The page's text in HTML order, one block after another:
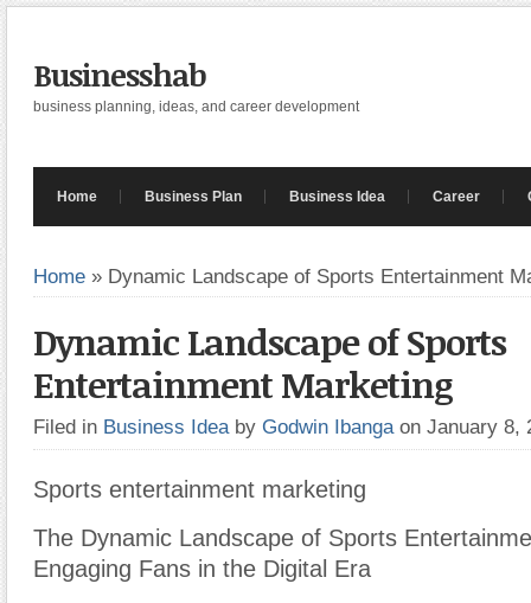
Businesshab
business planning, ideas, and career development
Home Business Plan Business Idea Career
Home » Dynamic Landscape of Sports Entertainment
Dynamic Landscape of Sports
Entertainment Marketing
Filed in Business Idea by Godwin Ibanga on January 8,
Sports entertainment marketing
The Dynamic Landscape of Sports
Engaging Fans in the Digital Era